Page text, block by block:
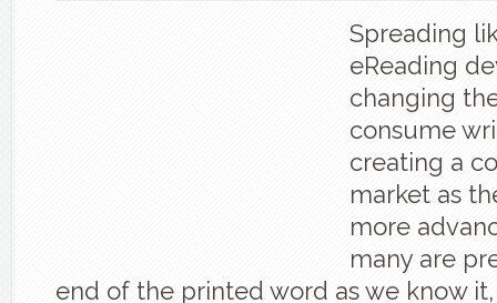
Spreading
eReading
changing
consume
creating a
market as
more
many are
end of the printed word as we know